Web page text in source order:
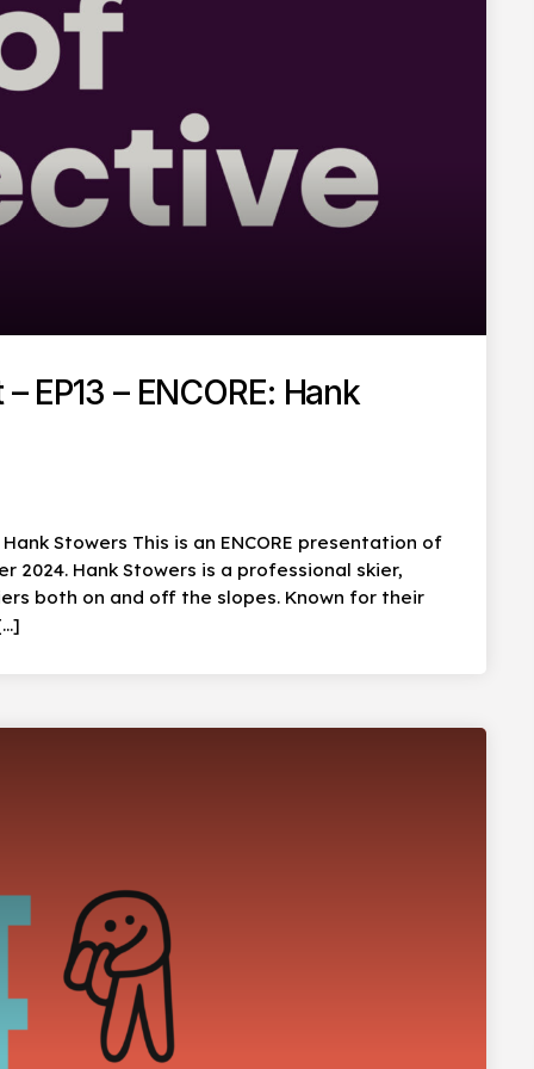
EP13 – ENCORE: Hank
Stowers This is an ENCORE presentation of
2024. Hank Stowers is a professional skier,
both on and off the slopes. Known for their